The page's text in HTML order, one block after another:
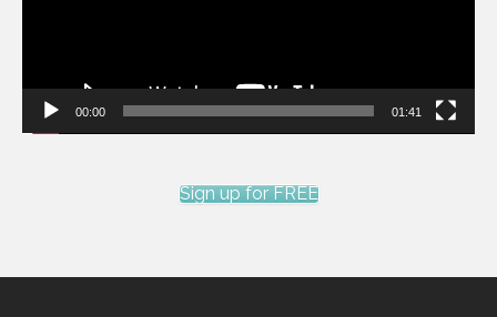
00:00 01:41
Sign up for FREE